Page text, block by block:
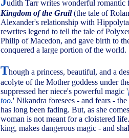
udith Tarr writes wonderful romantic
Kingdom of the Grail(the tale of
Alexander's relationship with
rewrites legend to tell the tale of
Philip of Macedon, and gave birth to
conquered a large portion of the world.
Though a princess, beautiful, and a
acolyte of the Mother goddess under
suppressed her niece's powerful magic '
too.' Nikandra foresees - and fears -
has long been fading. But, as she
woman is not meant for a cloistered
king, makes dangerous magic - and